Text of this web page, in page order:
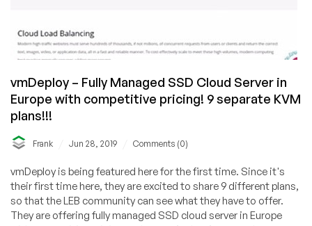
vmDeploy – Fully Managed SSD Cloud Server in
Europe with competitive pricing! 9 separate KVM
plans!!!
Frank Jun 28, 2019 Comments (0)
vmDeploy is being featured here for the first time. Since it's
their first time here, they are excited to share 9 different plans,
so that the LEB community can see what they have to offer.
They are offering fully managed SSD cloud server in Europe